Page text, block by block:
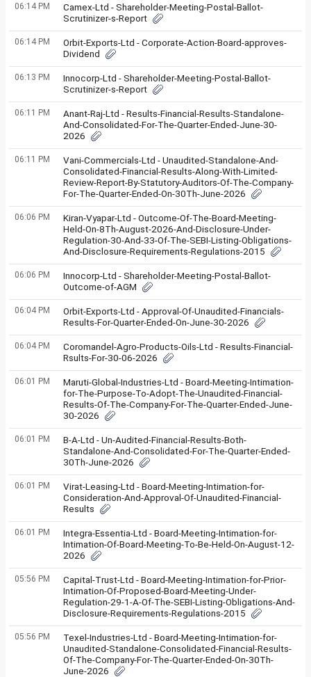
06:14 PM
Camex-Ltd - Shareholder-Meeting-Postal-Ballot-
Scrutinizer-s-Report
06:14 PM
Orbit-Exports-Ltd - Corporate-Action-Board-approves-
Dividend
06:13 PM
Innocorp-Ltd - Shareholder-Meeting-Postal-Ballot-
Scrutinizer-s-Report
06:11 PM
Anant-Raj-Ltd - Results-Financial-Results-Standalone-
And-Consolidated-For-The-Quarter-Ended-June-30-
2026
06:11 PM
Vani-Commercials-Ltd - Unaudited-Standalone-And-
Consolidated-Financial-Results-Along-With-Limited-
Review-Report-By-Statutory-Auditors-Of-The-Company-
For-The-Quarter-Ended-On-30Th-June-2026
06:06 PM
Kiran-Vyapar-Ltd - Outcome-Of-The-Board-Meeting-
Held-On-8Th-August-2026-And-Disclosure-Under-
Regulation-30-And-33-Of-The-SEBI-Listing-Obligations-
And-Disclosure-Requirements-Regulations-2015
06:06 PM
Innocorp-Ltd - Shareholder-Meeting-Postal-Ballot-
Outcome-of-AGM
06:04 PM
Orbit-Exports-Ltd - Approval-Of-Unaudited-Financials-
Results-For-Quarter-Ended-On-June-30-2026
06:04 PM
Coromandel-Agro-Products-Oils-Ltd - Results-Financial-
Rsults-For-30-06-2026
06:01 PM
Maruti-Global-Industries-Ltd - Board-Meeting-Intimation-
for-The-Purpose-To-Adopt-The-Unaudited-Financial-
Results-Of-The-Company-For-The-Quarter-Ended-June-
30-2026
06:01 PM
B-A-Ltd - Un-Audited-Financial-Results-Both-
Standalone-And-Consolidated-For-The-Quarter-Ended-
30Th-June-2026
06:01 PM
Virat-Leasing-Ltd - Board-Meeting-Intimation-for-
Consideration-And-Approval-Of-Unaudited-Financial-
Results
06:01 PM
Integra-Essentia-Ltd - Board-Meeting-Intimation-for-
Intimation-Of-Board-Meeting-To-Be-Held-On-August-12-
2026
05:56 PM
Capital-Trust-Ltd - Board-Meeting-Intimation-for-Prior-
Intimation-Of-Proposed-Board-Meeting-Under-
Regulation-29-1-A-Of-The-SEBI-Listing-Obligations-And-
Disclosure-Requirements-Regulations-2015
05:56 PM
Texel-Industries-Ltd - Board-Meeting-Intimation-for-
Unaudited-Standalone-Consolidated-Financial-Results-
Of-The-Company-For-The-Quarter-Ended-On-30Th-
June-2026